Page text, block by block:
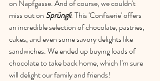
on Napfgasse. And of course, we couldn't
miss out on Sprüngli. This 'Confiserie' offers
an incredible selection of chocolate, pastries,
cakes, and even some savory delights like
sandwiches. We ended up buying loads of
chocolate to take back home, which I'm sure
will delight our family and friends!